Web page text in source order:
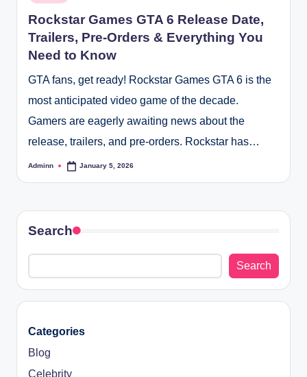
Rockstar Games GTA 6 Release Date,
Trailers, Pre-Orders & Everything You
Need to Know
GTA fans, get ready! Rockstar Games GTA 6 is the
most anticipated video game of the decade.
Gamers are eagerly awaiting news about the
release, trailers, and pre-orders. Rockstar has…
Posted
Adminn January 5, 2026
Search
Search
Categories
Blog
Celebrity